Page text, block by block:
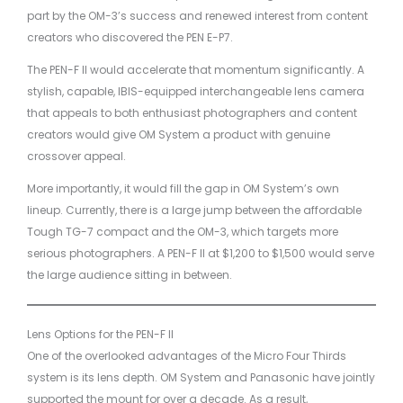
part by the OM-3’s success and renewed interest from content
creators who discovered the PEN E-P7.
The PEN-F II would accelerate that momentum significantly. A
stylish, capable, IBIS-equipped interchangeable lens camera
that appeals to both enthusiast photographers and content
creators would give OM System a product with genuine
crossover appeal.
More importantly, it would fill the gap in OM System’s own
lineup. Currently, there is a large jump between the affordable
Tough TG-7 compact and the OM-3, which targets more
serious photographers. A PEN-F II at $1,200 to $1,500 would serve
the large audience sitting in between.
Lens Options for the PEN-F II
One of the overlooked advantages of the Micro Four Thirds
system is its lens depth. OM System and Panasonic have jointly
supported the mount for over a decade. As a result,